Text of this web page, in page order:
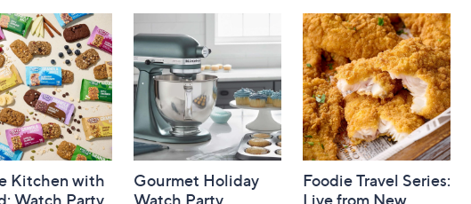
Kitchen with
Watch Party
Gourmet Holiday
Watch Party
Foodie Travel Series:
Live from New